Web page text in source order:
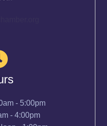
- 5:00pm
- 4:00pm